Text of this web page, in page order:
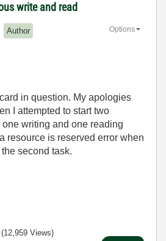
write and read
Author Options
in question. My apologies
I attempted to start two
writing and one reading
resource is reserved error when
second task.
(12,959 Views)